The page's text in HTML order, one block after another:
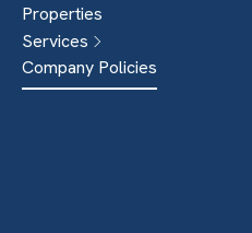
Properties
Services
Company Policies